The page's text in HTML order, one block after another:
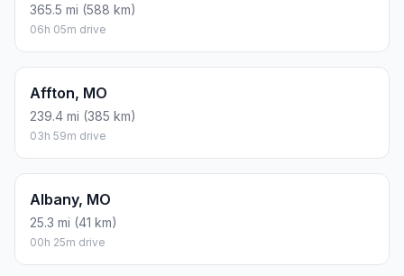
365.5 mi (588 km)
06h 05m drive
Affton, MO
239.4 mi (385 km)
03h 59m drive
Albany, MO
25.3 mi (41 km)
00h 25m drive